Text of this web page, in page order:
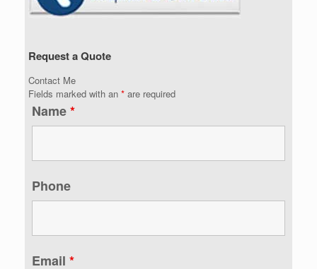
Request a Quote
Contact Me
Fields marked with an * are required
Name*
Phone
Email *